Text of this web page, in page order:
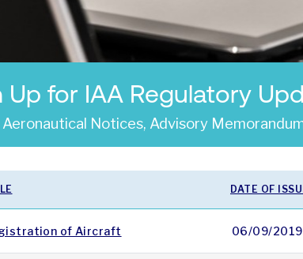
Up for IAA Regulatory
Notices, Advisory
DATE OF
of Aircraft 06/09/2019